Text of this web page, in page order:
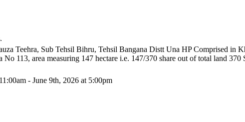
Teehra, Sub Tehsil Bihru, Tehsil Bangana Distt Una HP Comprised in
113, area measuring 147 hectare i.e. 147/370 share out of total land 370
- June 9th, 2026 at 5:00pm